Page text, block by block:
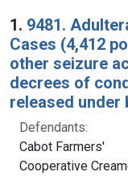
Search
1. 9481.
Cases (4,412
other seizure
decrees of
released under
Defendants:
Cabot Farmers'
Cooperative